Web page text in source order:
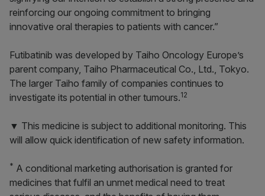
reinforcing our ongoing commitment to bringing
innovative oral therapies to patients with cancer.”
Futibatinib was developed by Taiho Oncology Europe’s
parent company, Taiho Pharmaceutical Co., Ltd., Tokyo.
The larger Taiho family of companies continues to
investigate its potential in other tumours.12
▼ This medicine is subject to additional monitoring. This
will allow quick identification of new safety information.
* A conditional marketing authorisation is granted for
medicines that fulfil an unmet medical need to treat